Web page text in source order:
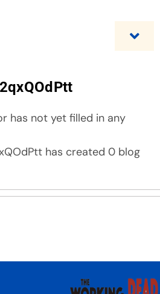
& Career
has not yet filled in any
has created 0 blog